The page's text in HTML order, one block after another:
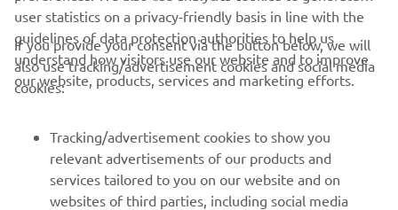
CORPORATE
MORE YAMAHA
user statistics on a privacy-friendly basis in line with the
guidelines of data protection authorities to help us
understand how visitors use our website and to improve
our website, products, services and marketing efforts.
If you provide your consent via the button below, we will
also use tracking/advertisement cookies and social media
cookies:
Tracking/advertisement cookies to show you
relevant advertisements of our products and
services tailored to you on our website and on
websites of third parties, including social media